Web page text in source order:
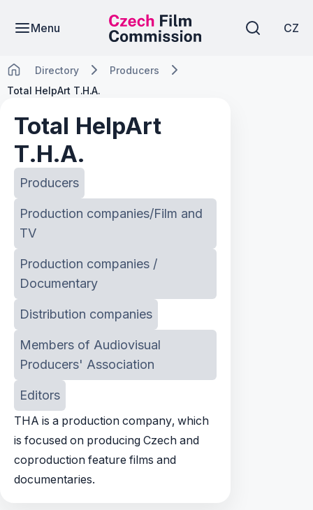
Menu CZ
Directory
Producers
Total HelpArt T.H.A.
Total HelpArt
T.H.A.
Producers
Production companies/Film and
TV
Production companies /
Documentary
Distribution companies
Members of Audiovisual
Producers' Association
Editors
THA is a production company, which
is focused on producing Czech and
coproduction feature films and
documentaries.